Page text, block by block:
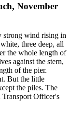
November
strong wind rising in
three deep, all
the whole length of
against the stern,
of the pier.
But the little
the piles. The
Transport Officer's